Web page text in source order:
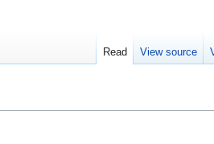
Read View source